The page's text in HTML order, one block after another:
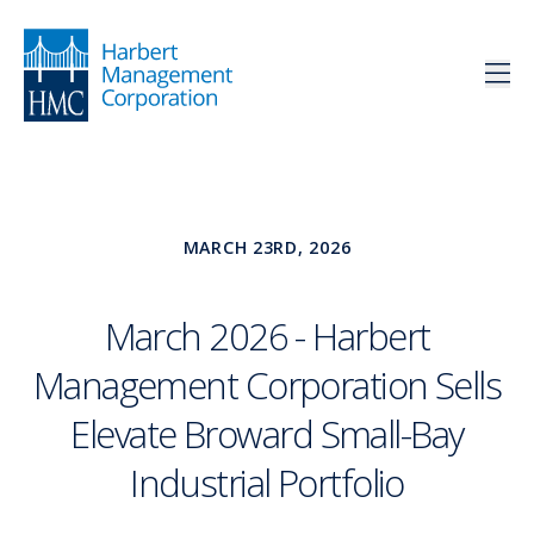
MARCH 23RD, 2026
March 2026 - Harbert
Management Corporation Sells
Elevate Broward Small-Bay
Industrial Portfolio